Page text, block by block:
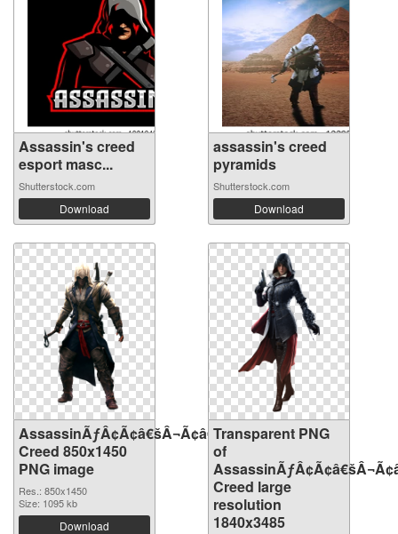
Assassin's creed
esport masc...
Shutterstock.com
Download
assassin's creed
pyramids
Shutterstock.com
Download
AssassinÃƒÂ¢Ã¢â€šÂ¬Ã¢â€žÂ¢S
Creed 850x1450
PNG image
Res.: 850x1450
Size: 1095 kb
Download
Transparent PNG
of
Creed large
resolution
1840x3485